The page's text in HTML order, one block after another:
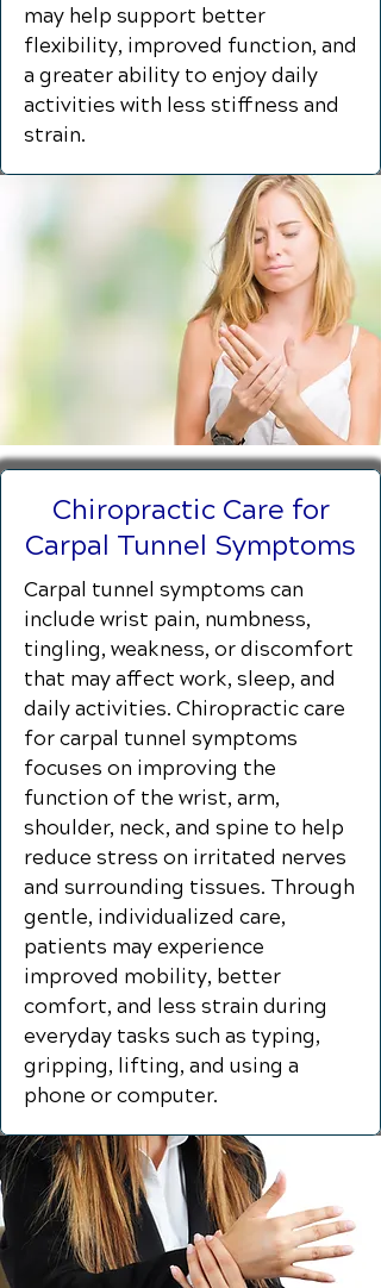
may help support better
flexibility, improved function, and
a greater ability to enjoy daily
activities with less stiffness and
strain.
Chiropractic Care for
Carpal Tunnel Symptoms
Carpal tunnel symptoms can
include wrist pain, numbness,
tingling, weakness, or discomfort
that may affect work, sleep, and
daily activities. Chiropractic care
for carpal tunnel symptoms
focuses on improving the
function of the wrist, arm,
shoulder, neck, and spine to help
reduce stress on irritated nerves
and surrounding tissues. Through
gentle, individualized care,
patients may experience
improved mobility, better
comfort, and less strain during
everyday tasks such as typing,
gripping, lifting, and using a
phone or computer.